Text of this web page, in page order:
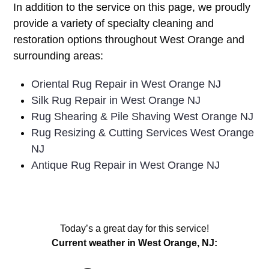
In addition to the service on this page, we proudly
provide a variety of specialty cleaning and
restoration options throughout West Orange and
surrounding areas:
Oriental Rug Repair in West Orange NJ
Silk Rug Repair in West Orange NJ
Rug Shearing & Pile Shaving West Orange NJ
Rug Resizing & Cutting Services West Orange
NJ
Antique Rug Repair in West Orange NJ
Today’s a great day for this service!
Current weather in West Orange, NJ: